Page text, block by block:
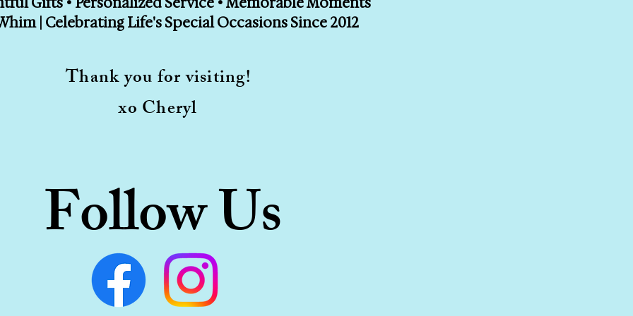
| Celebrating Life's Special Occasions Since 2012
Thank you for visiting!
xo Cheryl
Follow Us